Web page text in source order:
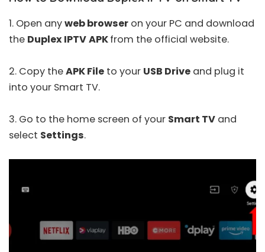
1. Open anyweb browser on your PC and download
the Duplex IPTVAPKfrom the official website.
2. Copy theAPK File to your USB Drive and plug it
into your Smart TV.
3. Go to the home screen of your Smart TV and
select Settings.